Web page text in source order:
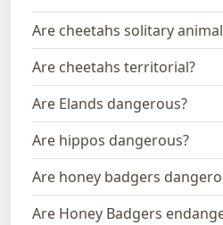
Are cheetahs solitary
Are cheetahs territorial?
Are Elands dangerous?
Are hippos dangerous?
Are honey badgers
Are Honey Badgers